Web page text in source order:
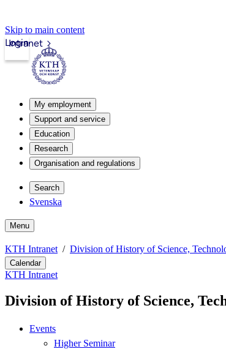
Skip to main content
Intranet
Login
My employment
Support and service
Education
Research
Organisation and regulations
Search
Svenska
Menu
KTH Intranet Division of History of Science,
Calendar
KTH Intranet
Division of History of Science,
Events
Higher Seminar